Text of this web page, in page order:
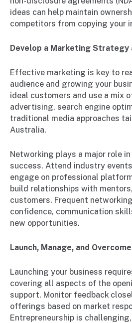
ideas can help maintain
competitors from copying your
Develop a Marketing Strategy
Effective marketing is key to
audience and growing your
ideal customers and use a mix
advertising, search engine
traditional media approaches
Australia.
Networking plays a major role
success. Attend industry
engage on professional
build relationships with
customers. Frequent
confidence, communication
new opportunities.
Launch, Manage, and
Launching your business
covering all aspects of the
support. Monitor feedback
offerings based on market
Entrepreneurship is